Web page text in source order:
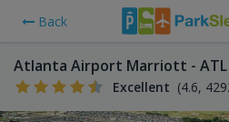
Back
Atlanta Airport Marriott -
Excellent (4.6,